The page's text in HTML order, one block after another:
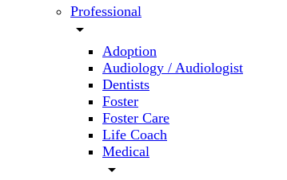
Professional
arrow_drop_down
Adoption
Audiology / Audiologist
Dentists
Foster
Foster Care
Life Coach
Medical
arrow_drop_down